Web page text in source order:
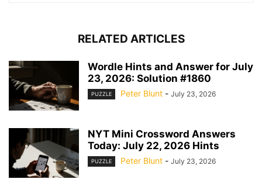
RELATED ARTICLES
Wordle Hints and Answer for July
23, 2026: Solution #1860
PUZZLE Peter Blunt - July 23, 2026
NYT Mini Crossword Answers
Today: July 22, 2026 Hints
PUZZLE Peter Blunt - July 23, 2026